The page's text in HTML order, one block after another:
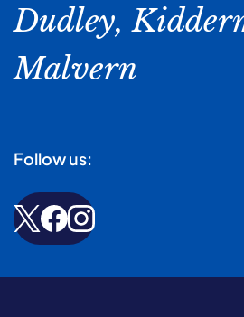
Dudley,
Malvern
Follow us: